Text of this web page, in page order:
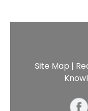
Site Map |